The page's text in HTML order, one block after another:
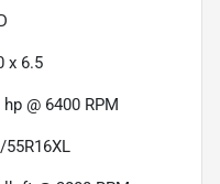
x 6.5
hp @ 6400 RPM
55R16XL